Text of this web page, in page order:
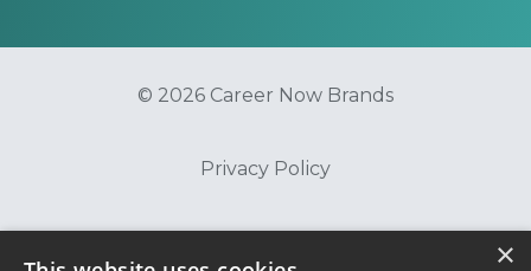
© 2026 Career Now Brands
Privacy Policy
×